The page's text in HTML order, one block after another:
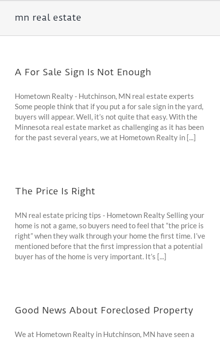
mn real estate
A For Sale Sign Is Not Enough
Hometown Realty - Hutchinson, MN real estate experts
Some people think that if you put a for sale sign in the yard,
buyers will appear. Well, it’s not quite that easy. With the
Minnesota real estate market as challenging as it has been
for the past several years, we at Hometown Realty in [...]
The Price Is Right
MN real estate pricing tips - Hometown Realty Selling your
home is not a game, so buyers need to feel that “the price is
right” when they walk through your home the first time. I’ve
mentioned before that the first impression that a potential
buyer has of the home is very important. It’s [...]
Good News About Foreclosed Property
We at Hometown Realty in Hutchinson, MN have seen a